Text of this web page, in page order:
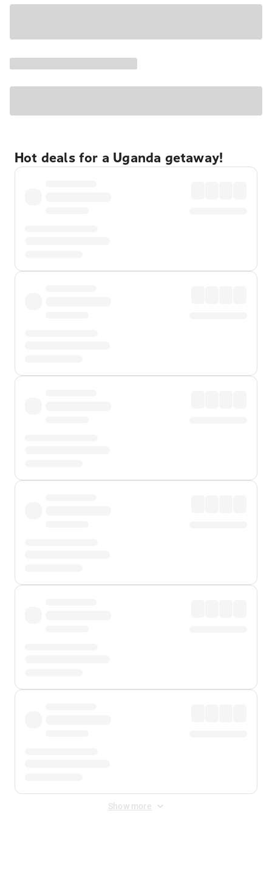
Hot deals for a Uganda getaway!
Show more